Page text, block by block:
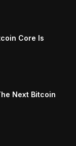
Core Is
Next Bitcoin